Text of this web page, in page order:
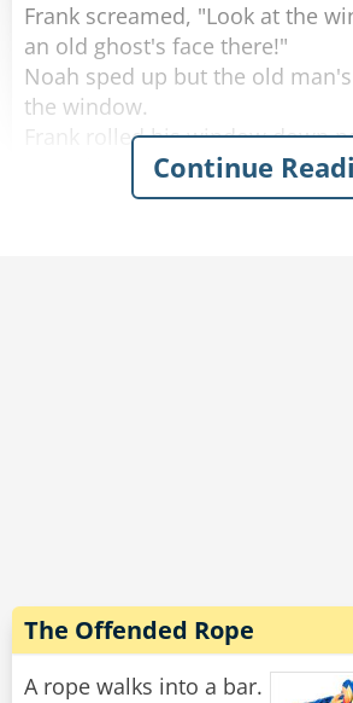
Frank screamed, "Look at the
an old ghost's face there!"
Noah sped up but the old
the window.
Frank rolled his window down
scared out of his wits, said,
window and the old man
"There he is again," Frank yelled.
He rolled down the window
Continue
The Offended Rope
A rope walks into a bar.